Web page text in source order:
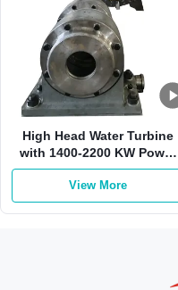
High Head Water Turbine
with 1400-2200 KW Power
Range 1000 RPM Rotation
Speed and Stainless Steel
Guide Vane
View More